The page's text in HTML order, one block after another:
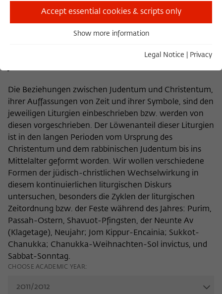
Liturgie in den ersten
nachchristlichen
Die Beziehungen zwischen Judentum und Christentum,
ihrer Auffassungen von Zeit und ihrer Symbole, sind den
jeweiligen Liturgien einbeschrieben bzw. werden von
diesen vorgeschrieben. Der Löwenanteil dieser Liturgien
ist in den langen Perioden vom Ursprung des
Christentum und dem rabbinischen Judentum bis ins
Mittelalter geformt worden. Wir wollen verschiedene
Formen der jüdisch-christlichen Wechselwirkung in
diesem kontinuierlichen liturgischen Diskurs
untersuchen, besonders die Zyklen der liturgischen
Zeitordnung bzw. der Feste während des Jahres: Purim,
Passah-Ostern, Shavuot-Pfingsten, der Neunte Av
(Klagetage), Neujahr; Jom Kippur-Encainia; Sukkot-
Chanukka; Chanukka-Weihnachten-Sol invictus, und
Sabbat-Sonntag.
CHOOSE ACADEMIC YEAR:
Accept essential cookies & scripts only
Essential cookies are needed for basic functionality. This
Provider Wissenschaftskolleg zu Berlin
Lifetime 1 Year
Purpose
This cookie is used to store your cookie
settings for this website.
Provider Wissenschaftskolleg zu Berlin
Lifetime Session-Dauer
Purpose
when logging in to the internal area of
Statistics
These cookies are used to collect statistics regarding the
use of our website content on our self-administered
statistics platform Matomo. The information collected
about the use of the website is exclusively available to the
Wissenschaftskolleg zu Berlin and will not be passed on to
third parties.
Name _pk_id
Provider Matomo
Lifetime 13 Monate
Purpose
This cookie is used to store some details
about the user, such as the unique visitor
Show cookie information
External content
We use external content on our website to offer you
additional information. This external content is, for example,
videos from the video platform Vimeo and content from the
news service Bluesky. If you agree to the display of external
store information about your interaction with videos (e.g.
Show more information
Legal Notice Privacy